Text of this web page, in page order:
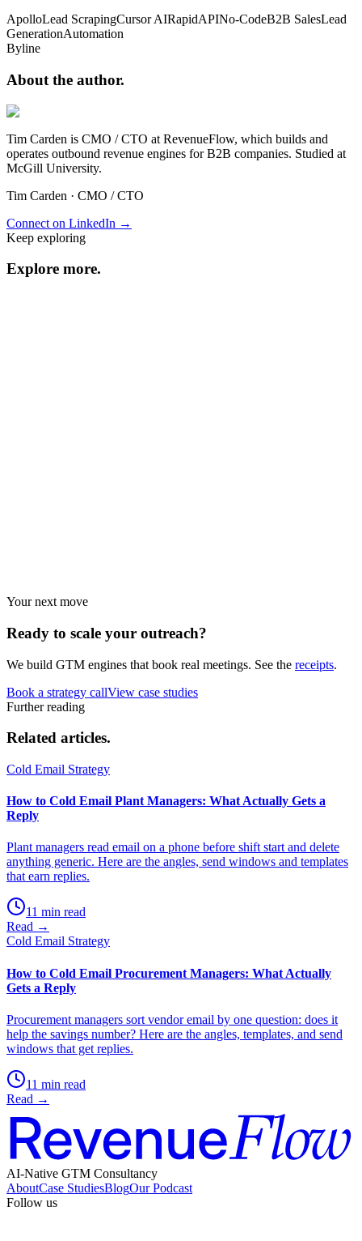
ApolloLead ScrapingCursor AIRapidAPINo-CodeB2B SalesLead
GenerationAutomation
Byline
About the author.
Tim Carden is CMO / CTO at RevenueFlow, which builds and
operates outbound revenue engines for B2B companies. Studied at
McGill University.
Tim Carden · CMO / CTO
Connect on LinkedIn →
Keep exploring
Explore more.
Your next move
Ready to scale your outreach?
We build GTM engines that book real meetings. See the receipts.
Book a strategy callView case studies
Further reading
Related articles.
Cold Email Strategy
How to Cold Email Plant Managers: What Actually Gets a
Reply
Plant managers read email on a phone before shift start and delete
anything generic. Here are the angles, send windows and templates
that earn replies.
11 min read
Read →
Cold Email Strategy
How to Cold Email Procurement Managers: What Actually
Gets a Reply
Procurement managers sort vendor email by one question: does it
help the savings number? Here are the angles, templates, and send
windows that get replies.
11 min read
Read →
AI-Native GTM Consultancy
AboutCase StudiesBlogOur Podcast
Follow us